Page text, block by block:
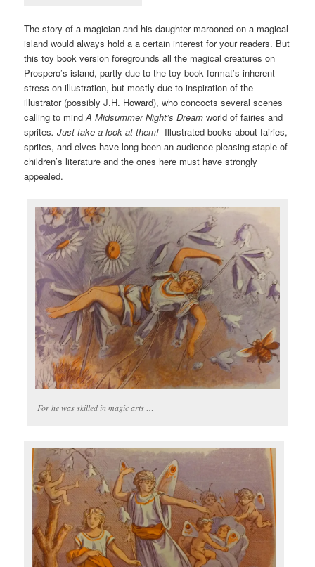
The story of a magician and his daughter marooned on a magical
island would always hold a a certain interest for your readers. But
this toy book version foregrounds all the magical creatures on
Prospero’s island, partly due to the toy book format’s inherent
stress on illustration, but mostly due to inspiration of the
illustrator (possibly J.H. Howard), who concocts several scenes
calling to mindA Midsummer Night’s Dream world of fairies and
sprites. Just take a look at them! Illustrated books about fairies,
sprites, and elves have long been an audience-pleasing staple of
children’s literature and the ones here must have strongly
appealed.
For he was skilled in magic arts …